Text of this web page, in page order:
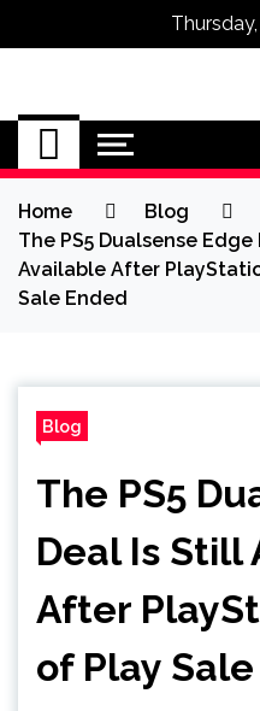
Omega
Home
Blog
The PS5 Dualsense
Available After
Sale Ended
Blog
The PS5
Deal Is Still
After
of Play